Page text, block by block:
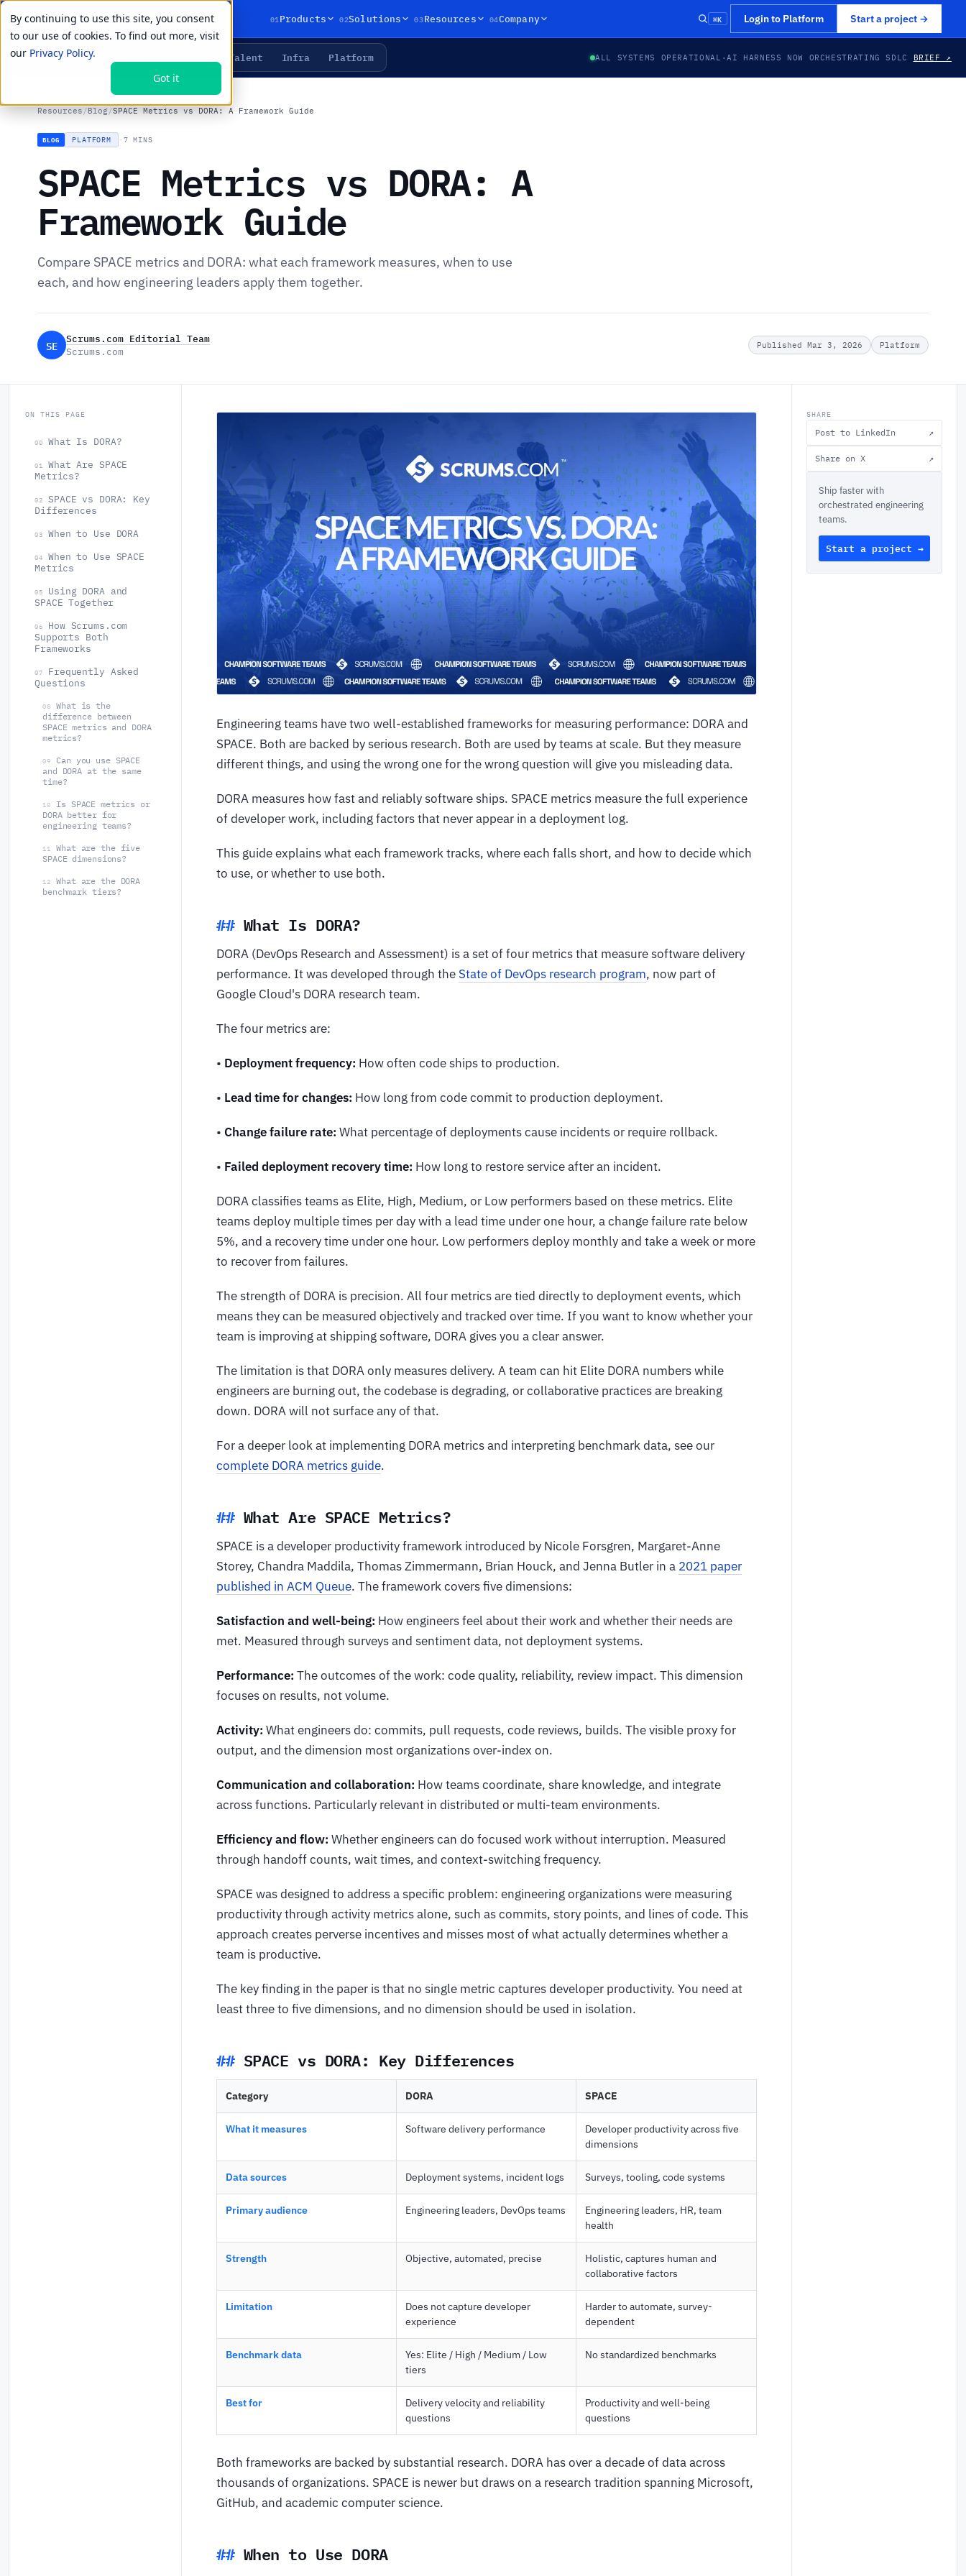
By continuing to use this site, you consent
to our use of cookies. To find out more, visit
our Privacy Policy.
Got it
01Products 02Solutions 03Resources 04Company ⌘K Login to Platform Start a project →
LIVE PRIMITIVES Talent Infra Platform ALL SYSTEMS OPERATIONAL ·AI HARNESS NOW ORCHESTRATING SDLC BRIEF ↗
Resources /Blog/SPACE Metrics vs DORA: A Framework Guide
BLOG PLATFORM · 7 MINS
SPACE Metrics vs DORA: A
Framework Guide
Compare SPACE metrics and DORA: what each framework measures, when to use
each, and how engineering leaders apply them together.
SE
Scrums.com Editorial Team
Scrums.com
Published Mar 3, 2026 Platform
ON THIS PAGE
00 What Is DORA?
01
What Are SPACE
Metrics?
02
SPACE vs DORA: Key
Differences
03 When to Use DORA
04
When to Use SPACE
Metrics
05
Using DORA and
SPACE Together
06
How Scrums.com
Supports Both
Frameworks
07
Frequently Asked
Questions
08
What is the
difference between
SPACE metrics and DORA
metrics?
09
Can you use SPACE
and DORA at the same
time?
10
Is SPACE metrics or
DORA better for
engineering teams?
11
What are the five
SPACE dimensions?
12
What are the DORA
benchmark tiers?
Engineering teams have two well-established frameworks for measuring performance: DORA and
SPACE. Both are backed by serious research. Both are used by teams at scale. But they measure
different things, and using the wrong one for the wrong question will give you misleading data.
DORA measures how fast and reliably software ships. SPACE metrics measure the full experience
of developer work, including factors that never appear in a deployment log.
This guide explains what each framework tracks, where each falls short, and how to decide which
to use, or whether to use both.
What Is DORA?
DORA (DevOps Research and Assessment) is a set of four metrics that measure software delivery
performance. It was developed through the State of DevOps research program, now part of
Google Cloud's DORA research team.
The four metrics are:
• Deployment frequency: How often code ships to production.
• Lead time for changes: How long from code commit to production deployment.
• Change failure rate: What percentage of deployments cause incidents or require rollback.
• Failed deployment recovery time: How long to restore service after an incident.
DORA classifies teams as Elite, High, Medium, or Low performers based on these metrics. Elite
teams deploy multiple times per day with a lead time under one hour, a change failure rate below
5%, and a recovery time under one hour. Low performers deploy monthly and take a week or more
to recover from failures.
The strength of DORA is precision. All four metrics are tied directly to deployment events, which
means they can be measured objectively and tracked over time. If you want to know whether your
team is improving at shipping software, DORA gives you a clear answer.
The limitation is that DORA only measures delivery. A team can hit Elite DORA numbers while
engineers are burning out, the codebase is degrading, or collaborative practices are breaking
down. DORA will not surface any of that.
For a deeper look at implementing DORA metrics and interpreting benchmark data, see our
complete DORA metrics guide.
What Are SPACE Metrics?
SPACE is a developer productivity framework introduced by Nicole Forsgren, Margaret-Anne
Storey, Chandra Maddila, Thomas Zimmermann, Brian Houck, and Jenna Butler in a 2021 paper
published in ACM Queue. The framework covers five dimensions:
Satisfaction and well-being: How engineers feel about their work and whether their needs are
met. Measured through surveys and sentiment data, not deployment systems.
Performance: The outcomes of the work: code quality, reliability, review impact. This dimension
focuses on results, not volume.
Activity: What engineers do: commits, pull requests, code reviews, builds. The visible proxy for
output, and the dimension most organizations over-index on.
Communication and collaboration: How teams coordinate, share knowledge, and integrate
across functions. Particularly relevant in distributed or multi-team environments.
Efficiency and flow: Whether engineers can do focused work without interruption. Measured
through handoff counts, wait times, and context-switching frequency.
SPACE was designed to address a specific problem: engineering organizations were measuring
productivity through activity metrics alone, such as commits, story points, and lines of code. This
approach creates perverse incentives and misses most of what actually determines whether a
team is productive.
The key finding in the paper is that no single metric captures developer productivity. You need at
least three to five dimensions, and no dimension should be used in isolation.
SPACE vs DORA: Key Differences
Category DORA SPACE
What it measures Software delivery performance
Developer productivity across five
dimensions
Data sources Deployment systems, incident logs Surveys, tooling, code systems
Primary audience Engineering leaders, DevOps teams
Engineering leaders, HR, team
health
Strength Objective, automated, precise
Holistic, captures human and
collaborative factors
Limitation
Does not capture developer
experience
Harder to automate, survey-
dependent
Benchmark data
Yes: Elite / High / Medium / Low
tiers
No standardized benchmarks
Best for
Delivery velocity and reliability
questions
Productivity and well-being
questions
Both frameworks are backed by substantial research. DORA has over a decade of data across
thousands of organizations. SPACE is newer but draws on a research tradition spanning Microsoft,
GitHub, and academic computer science.
When to Use DORA
SHARE
Post to LinkedIn ↗
Share on X ↗
Ship faster with
orchestrated engineering
teams.
Start a project →